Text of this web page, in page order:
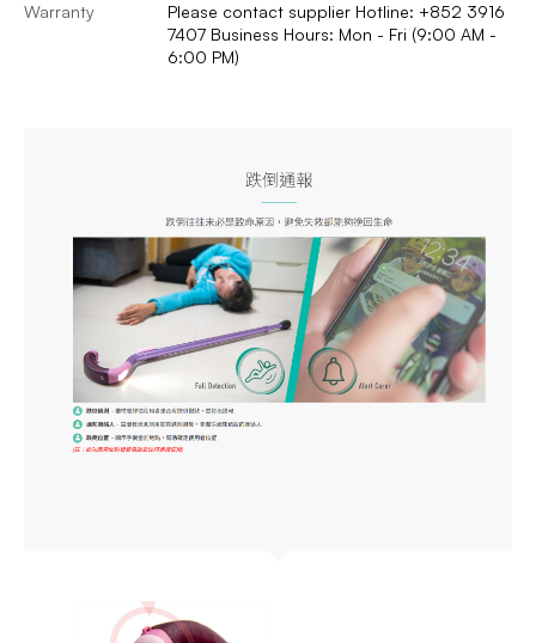
Warranty
Please contact supplier Hotline: +852 3916
7407 Business Hours: Mon - Fri (9:00 AM -
6:00 PM)